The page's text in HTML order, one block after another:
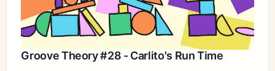
Groove Theory #28 - Carlito's Run Time